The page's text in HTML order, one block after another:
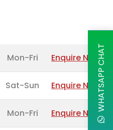
Mon-Fri Enquire Now
Sat-Sun Enquire Now
Mon-Fri Enquire NowWHATSAPP CHAT